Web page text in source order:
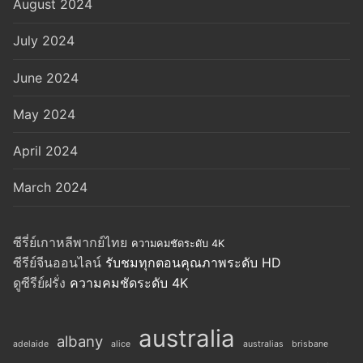
August 2024
July 2024
June 2024
May 2024
April 2024
March 2024
ซีรี่ย์เกาหลีพากย์ไทย ความคมชัดระดับ 4K
ซีรีย์จีนออนไลน์ รับชมทุกตอนคุณภาพระดับ HD
ดูซีรีย์ฝรั่ง ความคมชัดระดับ 4K
adelaide albany alice australia australias brisbane